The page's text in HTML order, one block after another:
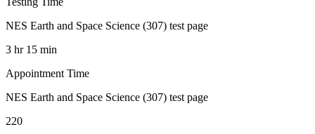
NES Earth and Space Science (307) test page
3 hr 15 min
Appointment Time
NES Earth and Space Science (307) test page
220